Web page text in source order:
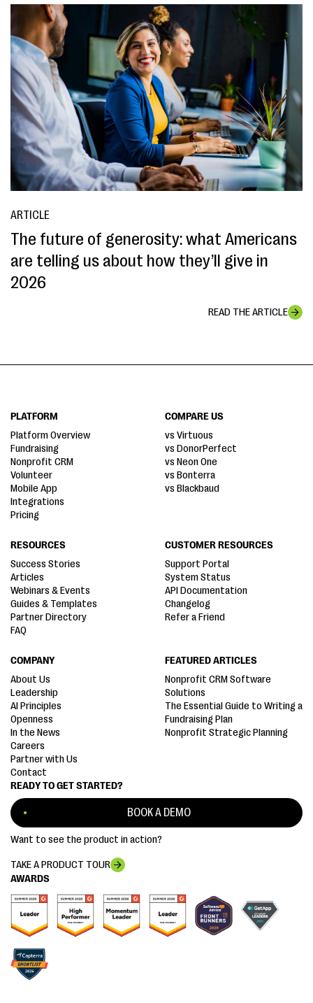
ARTICLE
The future of generosity: what Americans
are telling us about how they’ll give in
2026
READ THE ARTICLE
AWARDS
READY TO GET STARTED?
BOOK A DEMO
Want to see the product in action?
TAKE A PRODUCT TOUR
PLATFORM
Platform Overview
Fundraising
Nonprofit CRM
Volunteer
Mobile App
Integrations
Pricing
COMPARE US
vs Virtuous
vs DonorPerfect
vs Neon One
vs Bonterra
vs Blackbaud
RESOURCES
Success Stories
Articles
Webinars & Events
Guides & Templates
Partner Directory
FAQ
CUSTOMER RESOURCES
Support Portal
System Status
API Documentation
Changelog
Refer a Friend
COMPANY
About Us
Leadership
AI Principles
Openness
In the News
Careers
Partner with Us
Contact
FEATURED ARTICLES
Nonprofit CRM Software
Solutions
The Essential Guide to Writing a
Fundraising Plan
Nonprofit Strategic Planning